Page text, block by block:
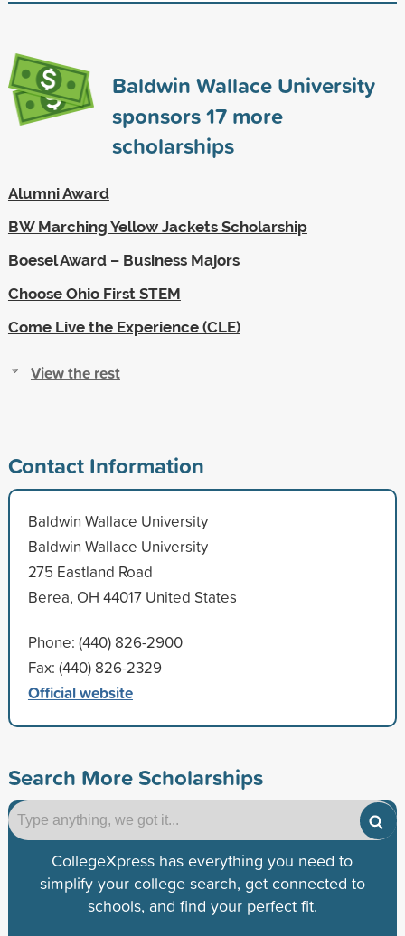
Baldwin Wallace University
sponsors17more
scholarships
Alumni Award
BW Marching Yellow Jackets Scholarship
Boesel Award – Business Majors
Choose Ohio First STEM
Come Live the Experience (CLE)
View the rest
Contact Information
Baldwin Wallace University
Baldwin Wallace University
275 Eastland Road
Berea, OH 44017 United States
Phone: (440) 826-2900
Fax: (440) 826-2329
Official website
Search More Scholarships
CollegeXpress has everything you need to
simplify your college search, get connected to
schools, and find your perfect fit.